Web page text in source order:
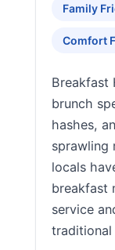
Family
Comfort
Breakfast
brunch
hashes,
sprawling
locals
breakfast
service
traditional